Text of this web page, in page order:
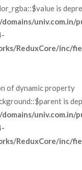
is
univ.com.in/
ReduxCore/inc/
of dynamic property
is
univ.com.in/
ReduxCore/inc/